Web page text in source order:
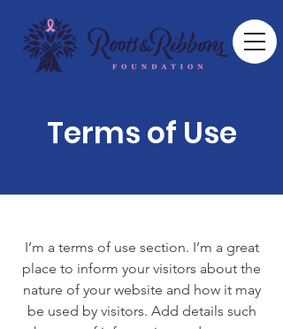
Terms of Use
I’m a terms of use section. I’m a great
place to inform your visitors about the
nature of your website and how it may
be used by visitors. Add details such